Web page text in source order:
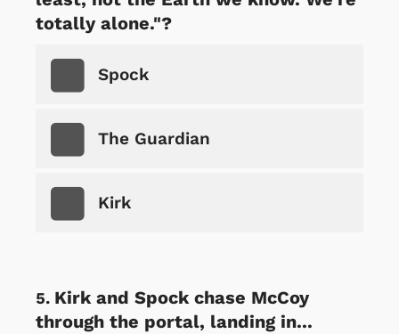
totally alone."?
Spock
The Guardian
Kirk
Kirk and Spock chase McCoy
through the portal, landing in...